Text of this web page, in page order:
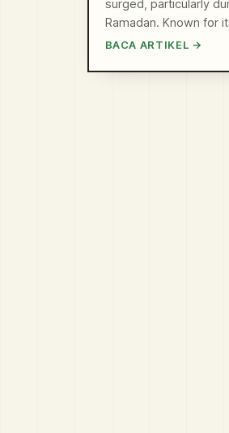
surged, particularly
Ramadan. Known for
BACA ARTIKEL →